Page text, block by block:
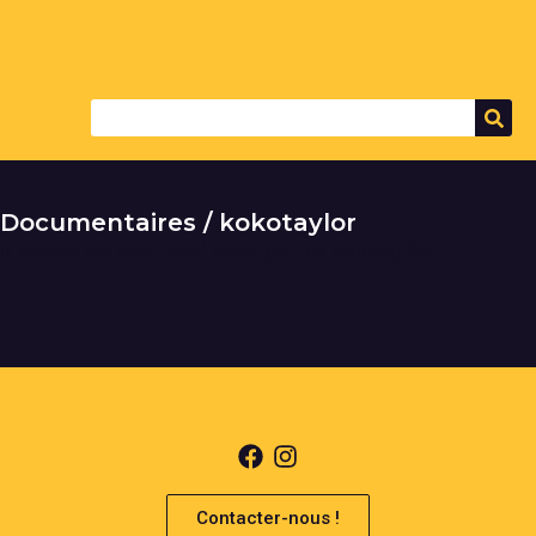
Documentaires / kokotaylor
Contacter-nous !